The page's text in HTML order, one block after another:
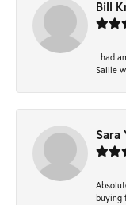
Bill
I had
Sallie
Sara
buying